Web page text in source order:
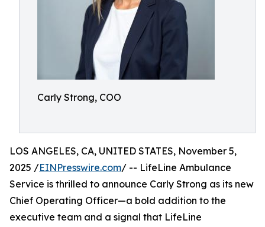
Carly Strong, COO
LOS ANGELES, CA, UNITED STATES, November 5,
2025 /EINPresswire.com/ -- LifeLine Ambulance
Service is thrilled to announce Carly Strong as its new
Chief Operating Officer—a bold addition to the
executive team and a signal that LifeLine